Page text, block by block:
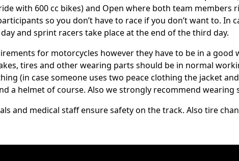
with 600 cc bikes) and Open where both team members
so you don’t have to race if you don’t want to. In
and sprint racers take place at the end of the third day.
for motorcycles however they have to be in a
tires and other wearing parts should be in normal
(in case someone uses two peace clothing the jacket
a helmet of course. Also we strongly recommend
and medical staff ensure safety on the track. Also tire